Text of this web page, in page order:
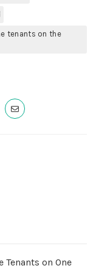
tenants on the
on One